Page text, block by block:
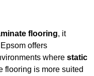
flooring, it
offers
where static
flooring is more suited